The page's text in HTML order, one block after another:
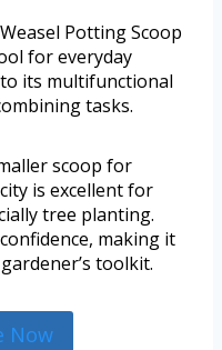
Potting Scoop
for everyday
its multifunctional
tasks.
scoop for
is excellent for
tree planting.
making it
toolkit.
Now